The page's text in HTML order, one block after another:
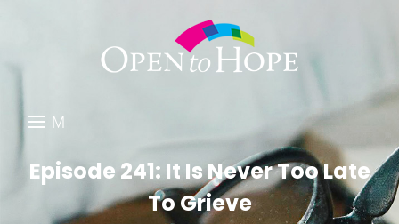
M
N
DONATE
RESOURCES
Episode 241: It Is Never Too Late
To Grieve